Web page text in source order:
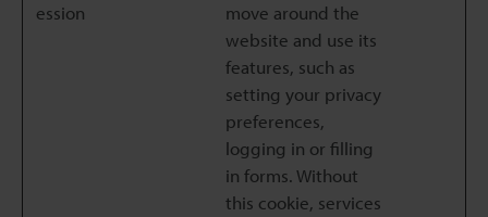
ession
move around the
website and use its
features, such as
setting your privacy
preferences,
logging in or filling
in forms. Without
this cookie, services